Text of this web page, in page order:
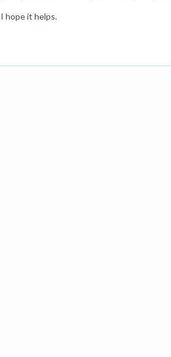
I hope it helps.